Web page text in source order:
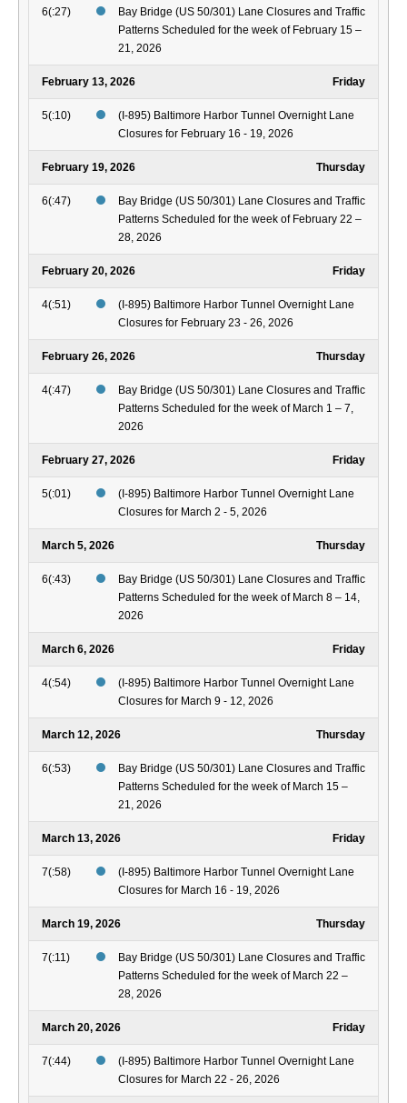
6(:27)
Bay Bridge (US 50/301) Lane Closures and Traffic
Patterns Scheduled for the week of February 15 –
21, 2026
February 13, 2026 Friday
5(:10)
(I-895) Baltimore Harbor Tunnel Overnight Lane
Closures for February 16 - 19, 2026
February 19, 2026 Thursday
6(:47)
Bay Bridge (US 50/301) Lane Closures and Traffic
Patterns Scheduled for the week of February 22 –
28, 2026
February 20, 2026 Friday
4(:51)
(I-895) Baltimore Harbor Tunnel Overnight Lane
Closures for February 23 - 26, 2026
February 26, 2026 Thursday
4(:47)
Bay Bridge (US 50/301) Lane Closures and Traffic
Patterns Scheduled for the week of March 1 – 7,
2026
February 27, 2026 Friday
5(:01)
(I-895) Baltimore Harbor Tunnel Overnight Lane
Closures for March 2 - 5, 2026
March 5, 2026 Thursday
6(:43)
Bay Bridge (US 50/301) Lane Closures and Traffic
Patterns Scheduled for the week of March 8 – 14,
2026
March 6, 2026 Friday
4(:54)
(I-895) Baltimore Harbor Tunnel Overnight Lane
Closures for March 9 - 12, 2026
March 12, 2026 Thursday
6(:53)
Bay Bridge (US 50/301) Lane Closures and Traffic
Patterns Scheduled for the week of March 15 –
21, 2026
March 13, 2026 Friday
7(:58)
(I-895) Baltimore Harbor Tunnel Overnight Lane
Closures for March 16 - 19, 2026
March 19, 2026 Thursday
7(:11)
Bay Bridge (US 50/301) Lane Closures and Traffic
Patterns Scheduled for the week of March 22 –
28, 2026
March 20, 2026 Friday
7(:44)
(I-895) Baltimore Harbor Tunnel Overnight Lane
Closures for March 22 - 26, 2026